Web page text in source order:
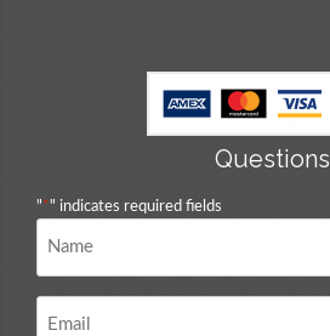
Questions
"*" indicates required fields